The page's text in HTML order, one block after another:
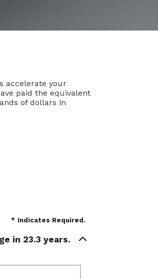
accelerate your
paid the equivalent
of dollars in
* Indicates Required.
in 23.3 years.